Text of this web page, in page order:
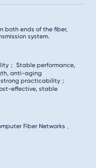
both ends of the fiber,
system.
； Stable performance,
anti-aging
practicability；
effective, stable
Fiber Networks 、